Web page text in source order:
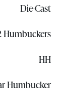
Die-Cast
Humbuckers
HH
Humbucker